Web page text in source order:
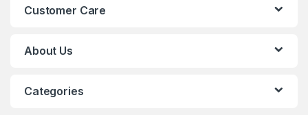
Customer Care
About Us
Categories